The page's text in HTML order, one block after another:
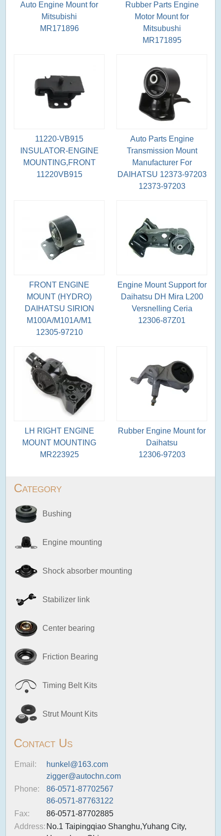
Category
Bushing
Engine mounting
Shock absorber mounting
Stabilizer link
Center bearing
Friction Bearing
Timing Belt Kits
Strut Mount Kits
Contact Us
Email:
hunkel@163.com
zigger@autochn.com
Phone:
86-0571-87702567
86-0571-87763122
Fax:
86-0571-87702885
Address: No.1 Taipingqiao Shanghu,Yuhang City,
Auto Engine Mount for
Mitsubishi
MR171896
Rubber Parts Engine
Motor Mount for
Mitsubushi
MR171895
11220-VB915
INSULATOR-ENGINE
MOUNTING,FRONT
11220VB915
Auto Parts Engine
Transmission Mount
Manufacturer For
DAIHATSU 12373-97203
12373-97203
FRONT ENGINE
MOUNT (HYDRO)
DAIHATSU SIRION
M100A/M101A/M1
12305-97210
Engine Mount Support for
Daihatsu DH Mira L200
Versnelling Ceria
12306-87Z01
LH RIGHT ENGINE
MOUNT MOUNTING
MR223925
Rubber Engine Mount for
Daihatsu
12306-97203